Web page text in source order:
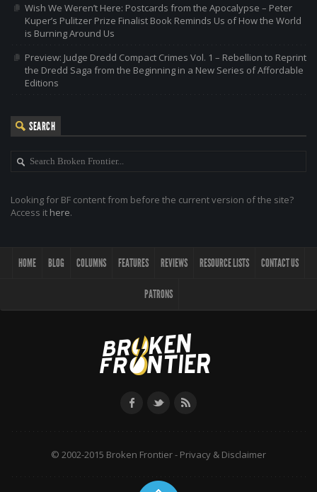
Wish We Weren’t Here: Postcards from the Apocalypse – Peter
Kuper’s Pulitzer Prize Finalist Book Reminds Us of How the World
is Burning Around Us
Preview: Judge Dredd Compact Crimes Vol. 1 – Rebellion to Reprint
the Dredd Saga from the Beginning in a New Series of Affordable
Editions
SEARCH
Looking for BF content from before the current version of the site?
Access it here.
HOME BLOG COLUMNS FEATURES REVIEWS RESOURCE LISTS CONTACT US
PATRONS
© 2002-2015 Broken Frontier - Privacy & Disclaimer